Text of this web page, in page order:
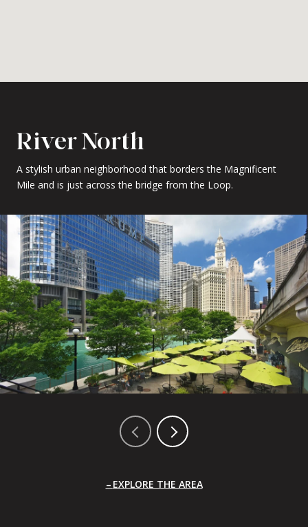
River North
A stylish urban neighborhood that borders the Magnificent
Mile and is just across the bridge from the Loop.
EXPLORE THE AREA